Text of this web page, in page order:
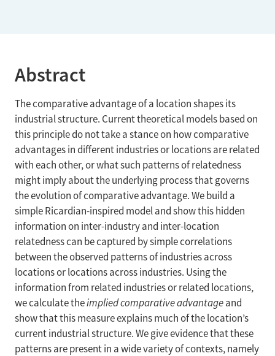
Abstract
The comparative advantage of a location shapes its
industrial structure. Current theoretical models based on
this principle do not take a stance on how comparative
advantages in different industries or locations are related
with each other, or what such patterns of relatedness
might imply about the underlying process that governs
the evolution of comparative advantage. We build a
simple Ricardian-inspired model and show this hidden
information on inter-industry and inter-location
relatedness can be captured by simple correlations
between the observed patterns of industries across
locations or locations across industries. Using the
information from related industries or related locations,
we calculate theimplied comparative advantageand
show that this measure explains much of the location’s
current industrial structure. We give evidence that these
patterns are present in a wide variety of contexts, namely